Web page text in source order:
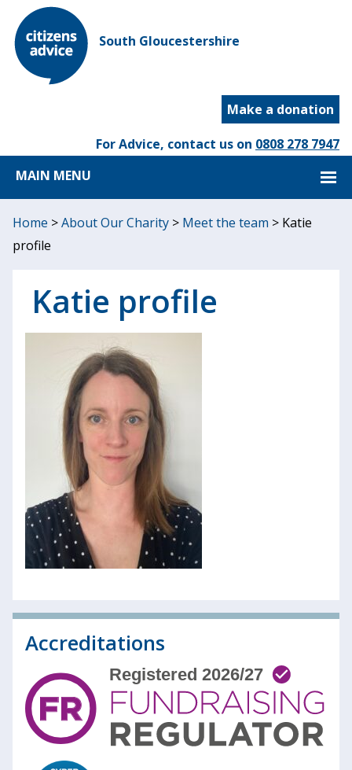
South Gloucestershire
Make a donation
For Advice, contact us on 0808 278 7947
MAIN MENU
Home >About Our Charity > Meet the team > Katie
profile
Katie profile
Accreditations